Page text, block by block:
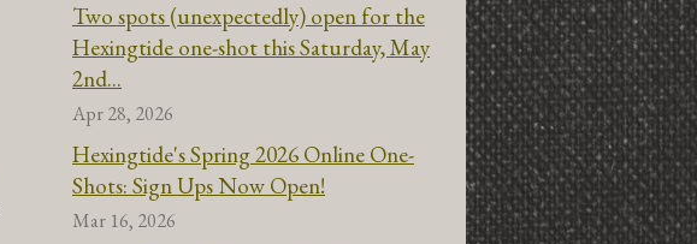
Two spots (unexpectedly) open for the
Hexingtide one-shot this Saturday, May
2nd...
Apr 28, 2026
Hexingtide's Spring 2026 Online One-
Shots: Sign Ups Now Open!
Mar 16, 2026